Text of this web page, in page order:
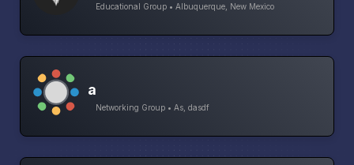
Educational Group • Albuquerque, New Mexico
a
Networking Group • As, dasdf